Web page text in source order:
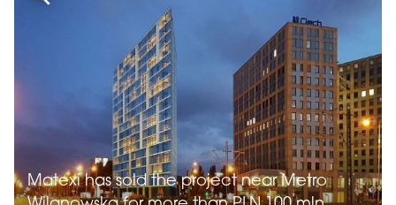
Matexi has sold the project near Metro